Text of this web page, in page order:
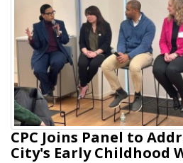
CPC Joins Panel to
City's Early Childhood